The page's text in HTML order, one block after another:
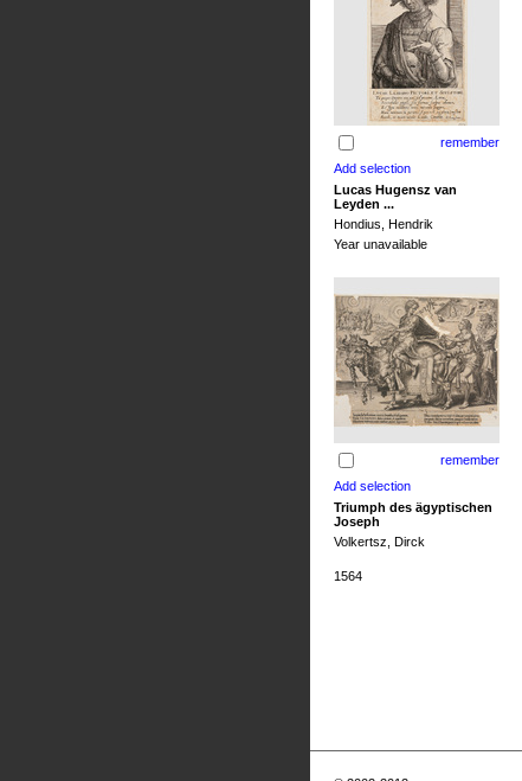
remember
Lucas Hugensz van
Leyden ...
Hondius, Hendrik
Year unavailable
remember
Triumph des ägyptischen
Joseph
Volkertsz, Dirck
1564